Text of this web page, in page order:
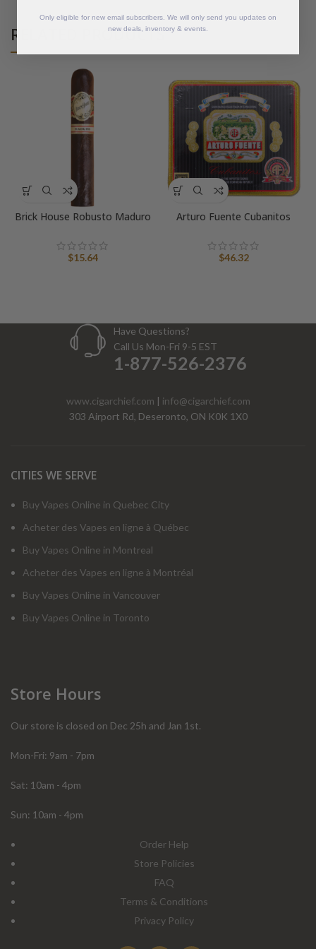
RELATED PRODUCTS
Brick House Robusto Maduro
$15.64
Arturo Fuente Cubanitos
$46.32
Have Questions?
Call Us Mon-Fri 9-5 EST
1-877-526-2376
www.cigarchief.com | info@cigarchief.com
303 Airport Rd, Deseronto, ON K0K 1X0
CITIES WE SERVE
Buy Vapes Online in Quebec City
Acheter des Vapes en ligne à Québec
Buy Vapes Online in Montreal
Acheter des Vapes en ligne à Montréal
Buy Vapes Online in Vancouver
Buy Vapes Online in Toronto
Store Hours
Our store is closed on Dec 25h and Jan 1st.
Mon-Fri: 9am - 7pm
Sat: 10am - 4pm
Sun: 10am - 4pm
Order Help
Store Policies
FAQ
Terms & Conditions
Privacy Policy
Only eligible for new email subscribers. We will only send you updates on
new deals, inventory & events.